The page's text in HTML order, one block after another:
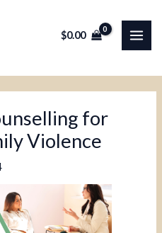
$0.00
for
Violence